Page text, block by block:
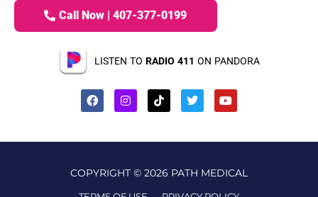
Call Now | 407-377-0199
LISTEN TO RADIO 411 ON PANDORA
COPYRIGHT © 2026 PATH MEDICAL